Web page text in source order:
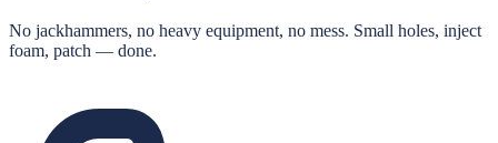
No jackhammers, no heavy equipment, no mess. Small holes, inject
foam, patch — done.